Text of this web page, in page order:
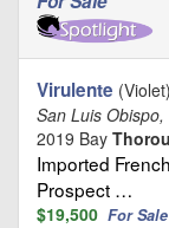
Virulente (Violet)
San Luis
2019 Bay
Imported
Prospect …
$19,500 For Sale